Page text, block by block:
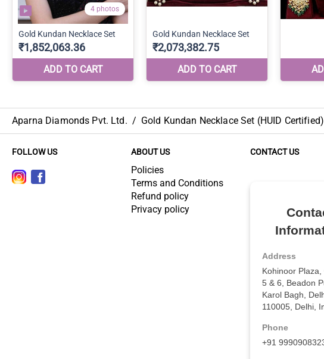
Aparna Diamonds Pvt. Ltd. / Gold Kundan Necklace Set (HUID Certified)
FOLLOW US ABOUT US
Policies
Terms and Conditions
Refund policy
Privacy policy
CONTACT US